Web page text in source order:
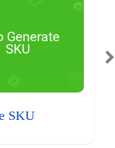
SKU